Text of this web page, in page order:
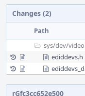
Changes (2)
Path
sys/dev/
ediddevs.h
rGfc3cc652e500